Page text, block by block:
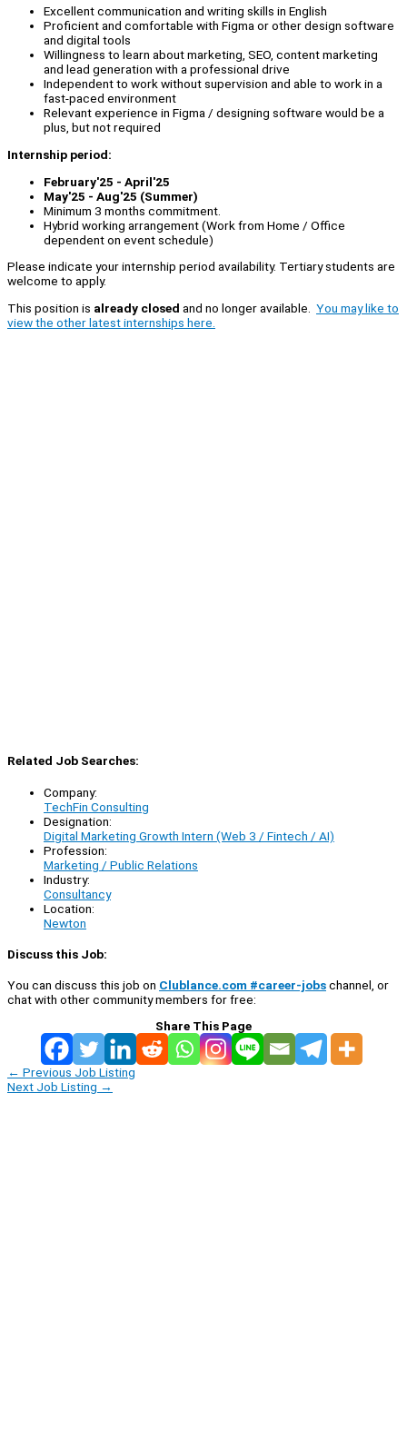
Excellent communication and writing skills in English
Proficient and comfortable with Figma or other design software
and digital tools
Willingness to learn about marketing, SEO, content marketing
and lead generation with a professional drive
Independent to work without supervision and able to work in a
fast-paced environment
Relevant experience in Figma / designing software would be a
plus, but not required
Internship period:
February'25 - April'25
May'25 - Aug'25 (Summer)
Minimum 3 months commitment.
Hybrid working arrangement (Work from Home / Office
dependent on event schedule)
Please indicate your internship period availability. Tertiary students are
welcome to apply.
This position is already closed and no longer available. You may like to
view the other latest internships here.
Related Job Searches:
Company:
TechFin Consulting
Designation:
Digital Marketing Growth Intern (Web 3 / Fintech / AI)
Profession:
Marketing / Public Relations
Industry:
Consultancy
Location:
Newton
Discuss this Job:
You can discuss this job on Clublance.com #career-jobschannel, or
chat with other community members for free:
Share This Page
← Previous Job Listing
Next Job Listing →